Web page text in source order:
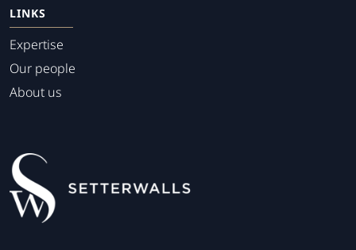
LINKS
Expertise
Our people
About us